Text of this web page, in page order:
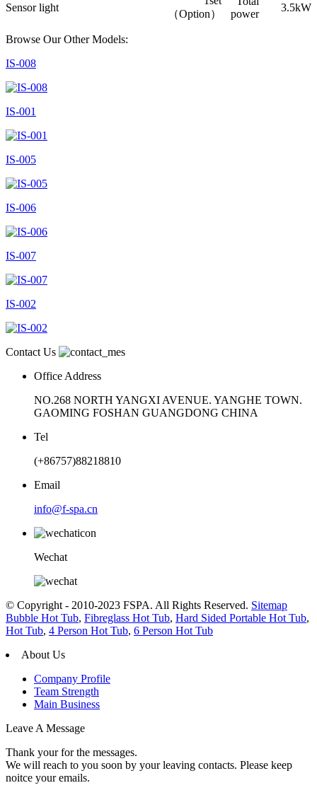
Sensor light
（Option）
power
3.5kW
Browse Our Other Models:
IS-008
IS-001
IS-005
IS-006
IS-007
IS-002
Contact Us
Office Address
NO.268 NORTH YANGXI AVENUE. YANGHE TOWN.
GAOMING FOSHAN GUANGDONG CHINA
Tel
(+86757)88218810
Email
info@f-spa.cn
Wechat
© Copyright - 2010-2023 FSPA. All Rights Reserved. Sitemap
Bubble Hot Tub, Fibreglass Hot Tub, Hard Sided Portable Hot Tub,
Hot Tub, 4 Person Hot Tub, 6 Person Hot Tub
About Us
Company Profile
Team Strength
Main Business
Leave A Message
Thank your for the messages.
We will reach to you soon by your leaving contacts. Please keep
noitce your emails.